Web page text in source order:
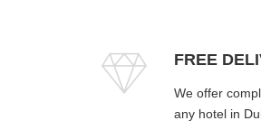
FREE
We offer
any hotel in